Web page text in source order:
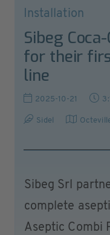
Installation
Sibeg
for their
line
2025-10-21
Sidel
Sibeg Srl
complete
Aseptic Combi